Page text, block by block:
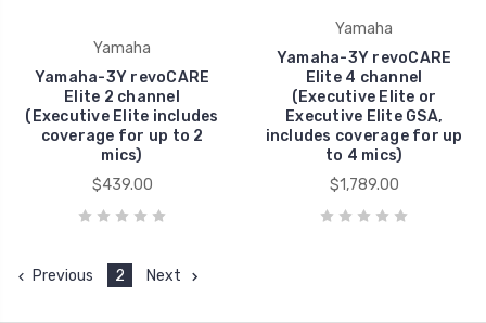
Yamaha
Yamaha-3Y revoCARE
Elite 2 channel
(Executive Elite includes
coverage for up to 2
mics)
$439.00
Yamaha
Yamaha-3Y revoCARE
Elite 4 channel
(Executive Elite or
Executive Elite GSA,
includes coverage for up
to 4 mics)
$1,789.00
Previous 2 Next